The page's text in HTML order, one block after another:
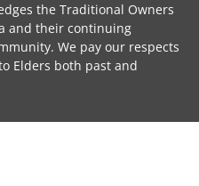
the Traditional Owners
and their continuing
We pay our respects
Elders both past and